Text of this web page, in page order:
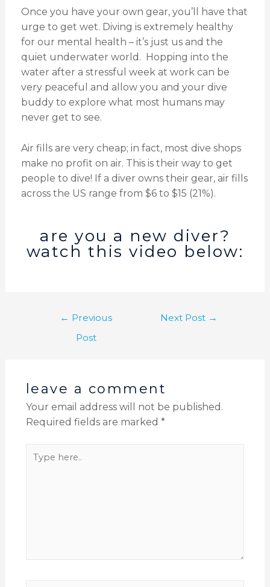
Once you have your own gear, you’ll have that
urge to get wet. Diving is extremely healthy
for our mental health – it’s just us and the
quiet underwater world. Hopping into the
water after a stressful week at work can be
very peaceful and allow you and your dive
buddy to explore what most humans may
never get to see.
Air fills are very cheap; in fact, most dive shops
make no profit on air. This is their way to get
people to dive! If a diver owns their gear, air fills
across the US range from $6 to $15 (21%).
are you a new diver?
watch this video below:
← Previous
Post
Next Post →
leave a comment
Your email address will not be published.
Required fields are marked *